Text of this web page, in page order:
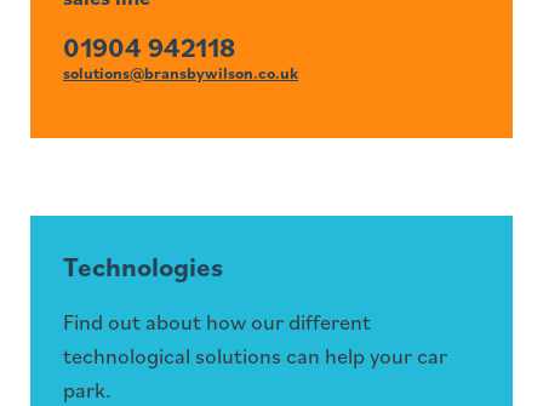
01904 942118
solutions@bransbywilson.co.uk
Technologies
Find out about how our different
technological solutions can help your car
park.